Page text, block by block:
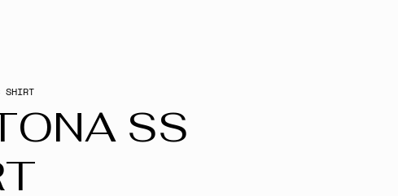
SHIRT
SS